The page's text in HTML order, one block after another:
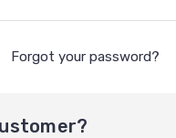
Forgot your password?